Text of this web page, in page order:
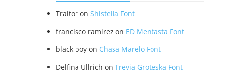
Traitor onShistella Font
francisco ramirez on ED Mentasta Font
black boy on Chasa Marelo Font
Delfina Ullrich onTrevia Groteska Font